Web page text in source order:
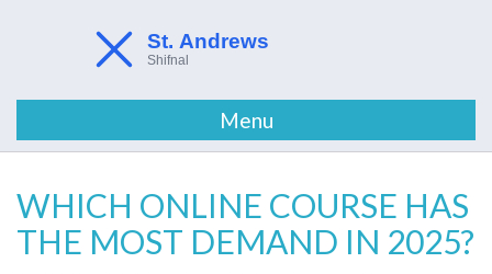
Menu
WHICH ONLINE COURSE HAS
THE MOST DEMAND IN 2025?